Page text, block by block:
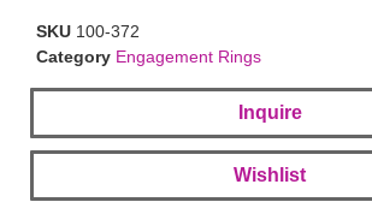
SKU 100-372
Category Engagement Rings
Inquire
Wishlist